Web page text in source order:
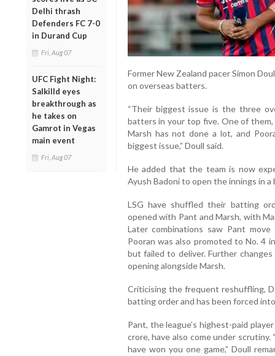
Delhi thrash
Defenders FC 7-0
in Durand Cup
Fri, Aug 07
UFC Fight Night:
Salkilld eyes
breakthrough as
he takes on
Gamrot in Vegas
main event
Fri, Aug 07
Former New Zealand pacer Simon
on overseas batters.
“Their biggest issue is the three
batters in your top five. One of them,
Marsh has not done a lot, and
biggest issue,” Doull said.
He added that the team is now
Ayush Badoni to open the innings in
LSG have shuffled their batting
opened with Pant and Marsh, with
Later combinations saw Pant
Pooran was also promoted to No. 4
but failed to deliver. Further
opening alongside Marsh.
Criticising the frequent reshuffling,
batting order and has been forced
Pant, the league’s highest-paid
crore, have also come under
have won you one game,” Doull